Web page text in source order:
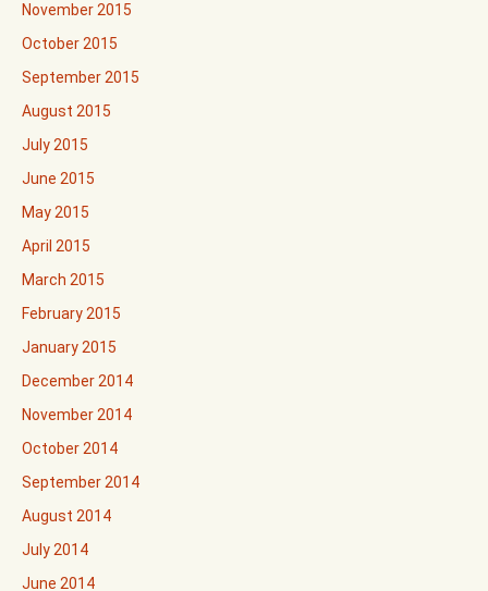
November 2015
October 2015
September 2015
August 2015
July 2015
June 2015
May 2015
April 2015
March 2015
February 2015
January 2015
December 2014
November 2014
October 2014
September 2014
August 2014
July 2014
June 2014